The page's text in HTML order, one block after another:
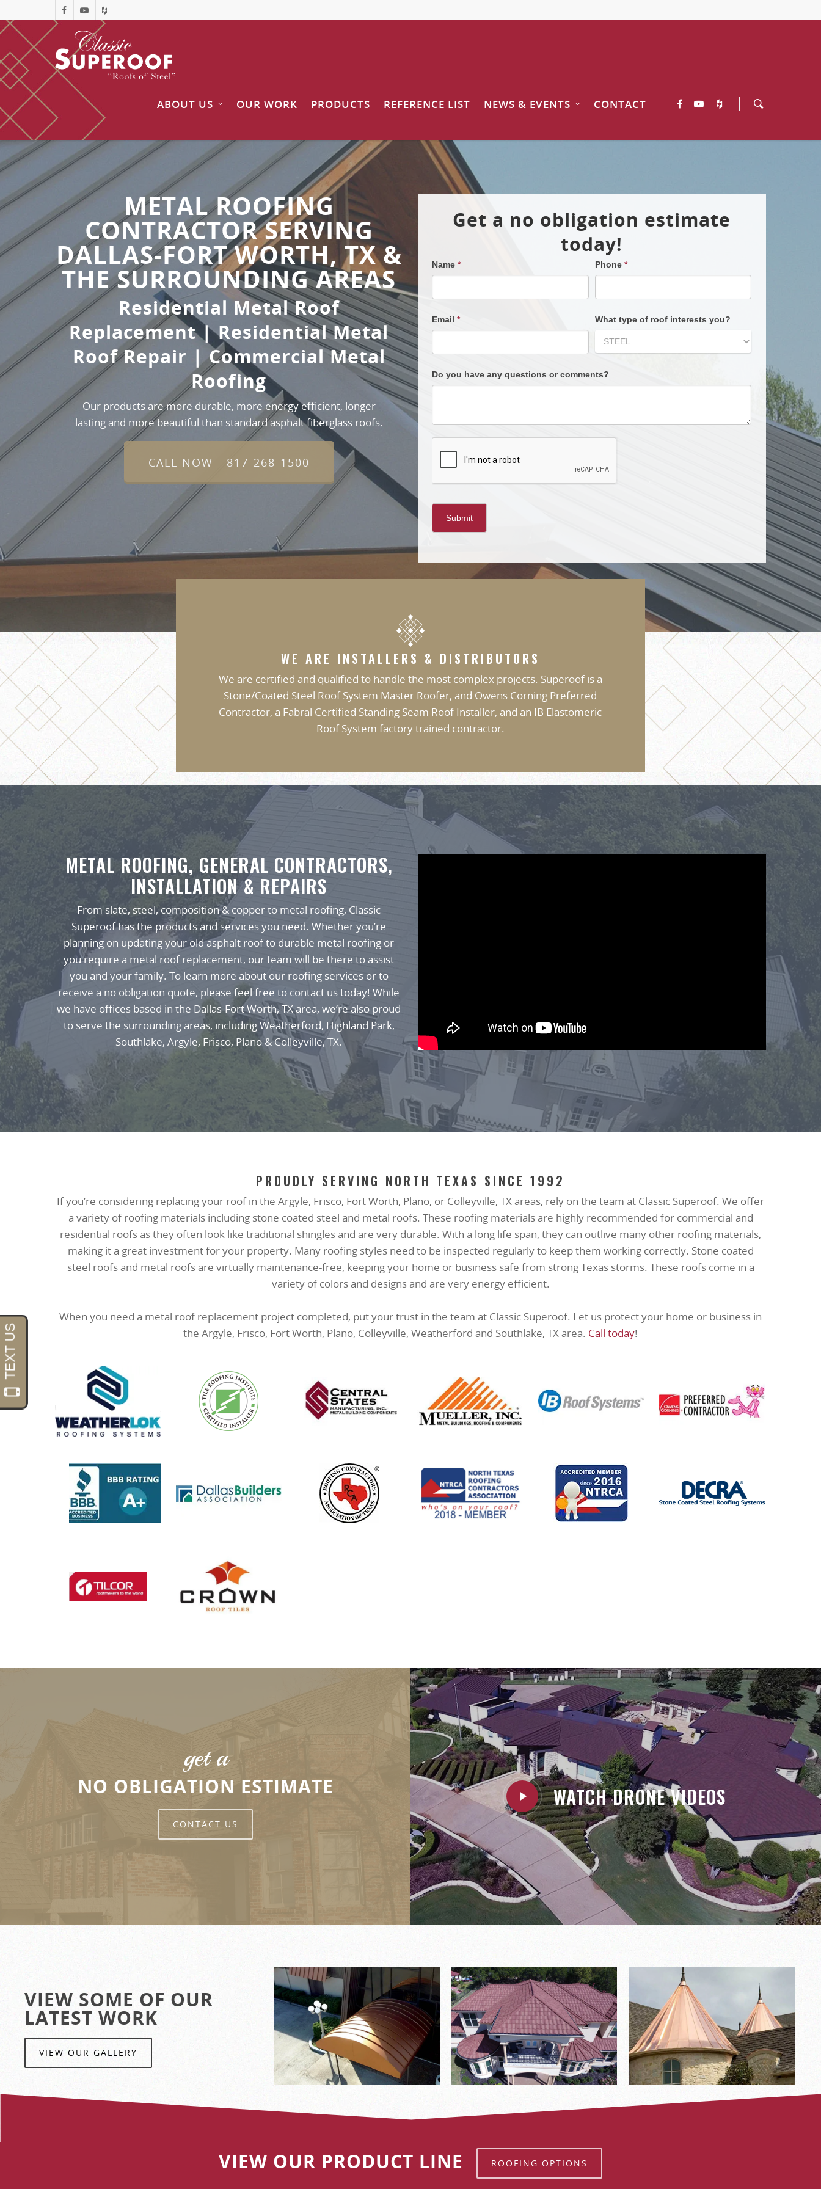
ABOUT US OUR WORK PRODUCTS REFERENCE LIST NEWS & EVENTS CONTACT
METAL ROOFING
CONTRACTOR SERVING
DALLAS-FORT WORTH, TX &
THE SURROUNDING AREAS
Residential Metal Roof
Replacement | Residential Metal
Roof Repair | Commercial Metal
Roofing
Our products are more durable, more energy efficient, longer
lasting and more beautiful than standard asphalt fiberglass roofs.
CALL NOW - 817-268-1500
Get a no obligation estimate
today!
Name* Phone*
Email* What type of roof interests you?
Do you have any questions or comments?
Submit
WE ARE INSTALLERS & DISTRIBUTORS
We are certified and qualified to handle the most complex projects. Superoof is a
Stone/Coated Steel Roof System Master Roofer, and Owens Corning Preferred
Contractor, a Fabral Certified Standing Seam Roof Installer, and an IB Elastomeric
Roof System factory trained contractor.
METAL ROOFING, GENERAL CONTRACTORS,
INSTALLATION & REPAIRS
From slate, steel, composition & copper to metal roofing, Classic
Superoof has the products and services you need. Whether you’re
planning on updating your old asphalt roof to durable metal roofing or
you require a metal roof replacement, our team will be there to assist
you and your family. To learn more about our roofing services or to
receive a no obligation quote, please feel free to contact us today! While
we have offices based in the Dallas-Fort Worth, TX area, we’re also proud
to serve the surrounding areas, including Weatherford, Highland Park,
Southlake, Argyle, Frisco, Plano & Colleyville, TX.
PROUDLY SERVING NORTH TEXAS SINCE 1992
If you’re considering replacing your roof in the Argyle, Frisco, Fort Worth, Plano, or Colleyville, TX areas, rely on the team at Classic Superoof. We offer
a variety of roofing materials including stone coated steel and metal roofs. These roofing materials are highly recommended for commercial and
residential roofs as they often look like traditional shingles and are very durable. With a long life span, they can outlive many other roofing materials,
making it a great investment for your property. Many roofing styles need to be inspected regularly to keep them working correctly. Stone coated
steel roofs and metal roofs are virtually maintenance-free, keeping your home or business safe from strong Texas storms. These roofs come in a
variety of colors and designs and are very energy efficient.
When you need a metal roof replacement project completed, put your trust in the team at Classic Superoof. Let us protect your home or business in
the Argyle, Frisco, Fort Worth, Plano, Colleyville, Weatherford and Southlake, TX area. Call today!
get a
NO OBLIGATION ESTIMATE
CONTACT US
WATCH DRONE VIDEOS
VIEW SOME OF OUR
LATEST WORK
VIEW OUR GALLERY
VIEW OUR PRODUCT LINE ROOFING OPTIONS